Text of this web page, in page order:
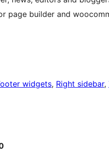
page builder and
widgets, Right sidebar,